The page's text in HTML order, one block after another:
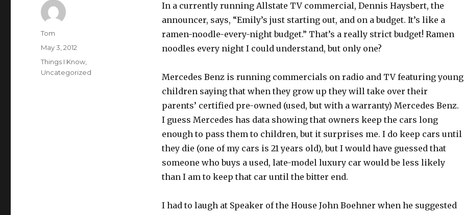
In a currently running Allstate TV commercial, Dennis Haysbert, the
announcer, says, “Emily’s just starting out, and on a budget. It’s like a
ramen-noodle-every-night budget.” That’s a really strict budget! Ramen
noodles every night I could understand, but only one?
Mercedes Benz is running commercials on radio and TV featuring young
children saying that when they grow up they will take over their
parents’ certified pre-owned (used, but with a warranty) Mercedes Benz.
I guess Mercedes has data showing that owners keep the cars long
enough to pass them to children, but it surprises me. I do keep cars until
they die (one of my cars is 21 years old), but I would have guessed that
someone who buys a used, late-model luxury car would be less likely
than I am to keep that car until the bitter end.
I had to laugh at Speaker of the House John Boehner when he suggested
Author
Tom
Posted
on
May 3, 2012
Categories
Things I Know
Uncategorized